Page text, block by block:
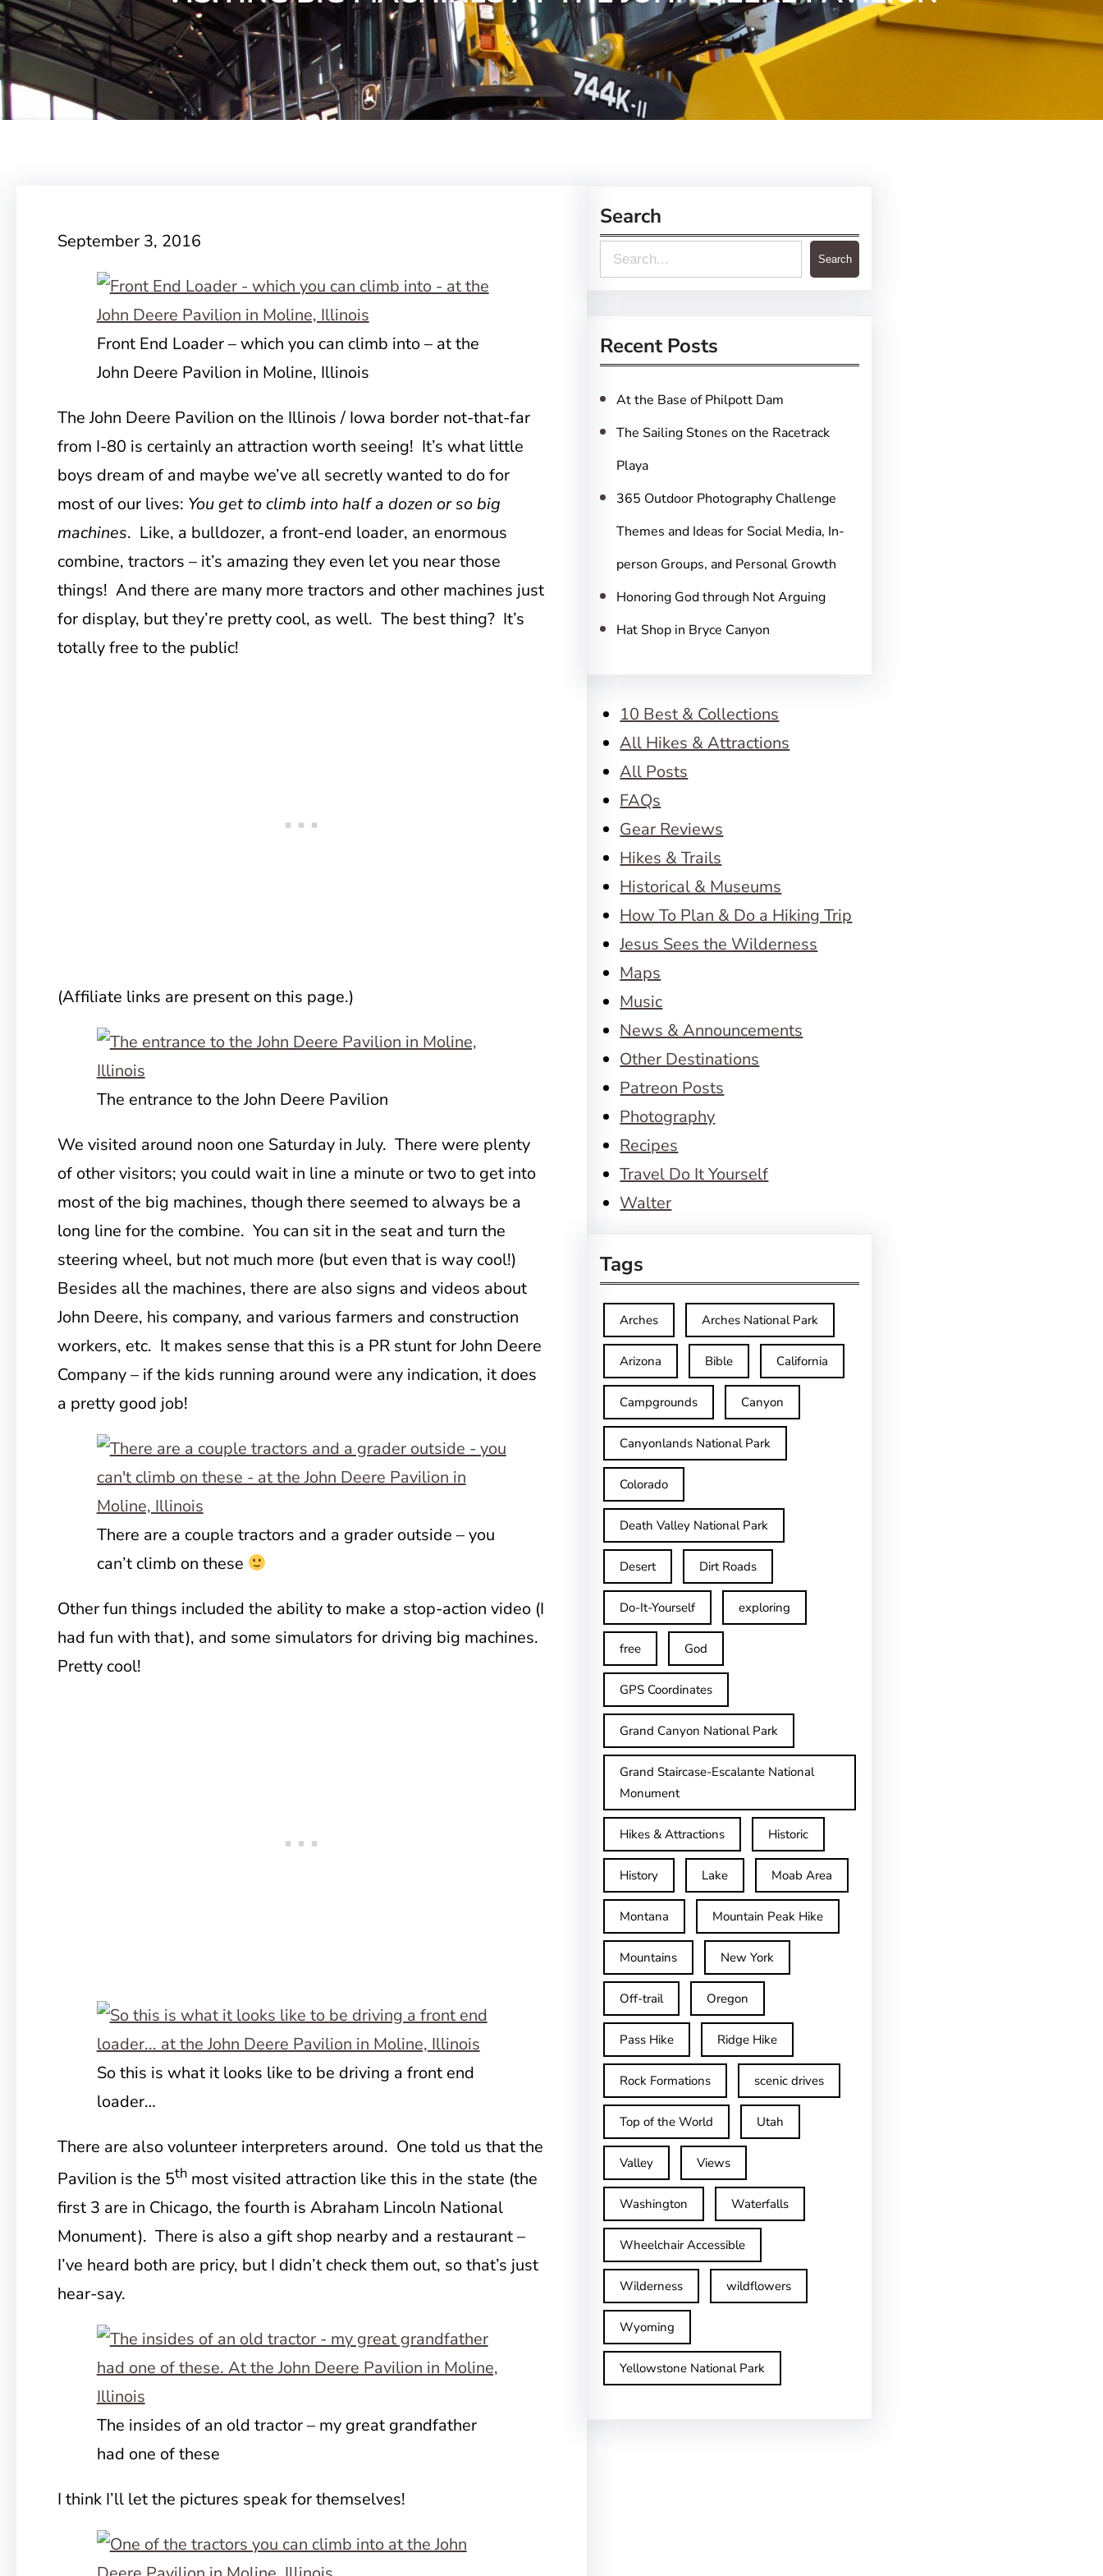
September 3, 2016
Front End Loader – which you can climb into – at the
John Deere Pavilion in Moline, Illinois
The John Deere Pavilion on the Illinois / Iowa border not-that-far
from I-80 is certainly an attraction worth seeing! It’s what little
boys dream of and maybe we’ve all secretly wanted to do for
most of our lives: You get to climb into half a dozen or so big
machines. Like, a bulldozer, a front-end loader, an enormous
combine, tractors – it’s amazing they even let you near those
things! And there are many more tractors and other machines just
for display, but they’re pretty cool, as well. The best thing? It’s
totally free to the public!
(Affiliate links are present on this page.)
The entrance to the John Deere Pavilion
We visited around noon one Saturday in July. There were plenty
of other visitors; you could wait in line a minute or two to get into
most of the big machines, though there seemed to always be a
long line for the combine. You can sit in the seat and turn the
steering wheel, but not much more (but even that is way cool!)
Besides all the machines, there are also signs and videos about
John Deere, his company, and various farmers and construction
workers, etc. It makes sense that this is a PR stunt for John Deere
Company – if the kids running around were any indication, it does
a pretty good job!
There are a couple tractors and a grader outside – you
can’t climb on these
Other fun things included the ability to make a stop-action video (I
had fun with that), and some simulators for driving big machines.
Pretty cool!
So this is what it looks like to be driving a front end
loader…
There are also volunteer interpreters around. One told us that the
Pavilion is the 5th most visited attraction like this in the state (the
first 3 are in Chicago, the fourth is Abraham Lincoln National
Monument). There is also a gift shop nearby and a restaurant –
I’ve heard both are pricy, but I didn’t check them out, so that’s just
hear-say.
The insides of an old tractor – my great grandfather
had one of these
I think I’ll let the pictures speak for themselves!
Search
e
r
c
h
Search
Recent Posts
At the Base of Philpott Dam
The Sailing Stones on the Racetrack
Playa
365 Outdoor Photography Challenge
Themes and Ideas for Social Media, In-
person Groups, and Personal Growth
Honoring God through Not Arguing
Hat Shop in Bryce Canyon
10 Best & Collections
All Hikes & Attractions
All Posts
FAQs
Gear Reviews
Hikes & Trails
Historical & Museums
How To Plan & Do a Hiking Trip
Jesus Sees the Wilderness
Maps
Music
News & Announcements
Other Destinations
Patreon Posts
Photography
Recipes
Travel Do It Yourself
Walter
Tags
Arches Arches National Park
Arizona Bible California
Campgrounds Canyon
Canyonlands National Park
Colorado
Death Valley National Park
Desert Dirt Roads
Do-It-Yourself exploring
free God
GPS Coordinates
Grand Canyon National Park
Grand Staircase-Escalante National
Monument
Hikes & Attractions Historic
History Lake Moab Area
Montana Mountain Peak Hike
Mountains New York
Off-trail Oregon
Pass Hike Ridge Hike
Rock Formations scenic drives
Top of the World Utah
Valley Views
Washington Waterfalls
Wheelchair Accessible
Wilderness wildflowers
Wyoming
Yellowstone National Park